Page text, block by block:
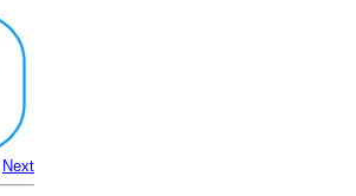
Next